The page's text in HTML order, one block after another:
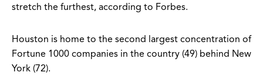
stretch the furthest, according to Forbes.
Houston is home to the second largest concentration of
Fortune 1000 companies in the country (49) behind New
York (72).